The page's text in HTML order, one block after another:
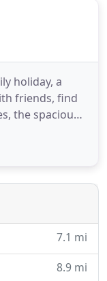
holiday, a
friends, find
the spacious
of activities
break to
in the UK
7.1 mi
8.9 mi